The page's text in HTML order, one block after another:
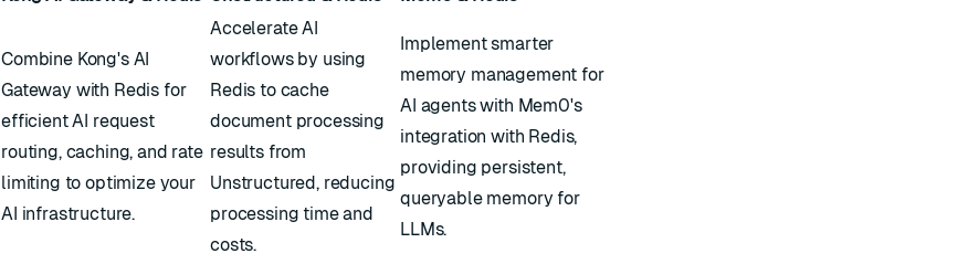
Combine Kong's AI
Gateway with Redis for
efficient AI request
routing, caching, and rate
limiting to optimize your
AI infrastructure.
Accelerate AI
workflows by using
Redis to cache
document processing
results from
Unstructured, reducing
processing time and
costs.
Implement smarter
memory management for
AI agents with Mem0's
integration with Redis,
providing persistent,
queryable memory for
LLMs.